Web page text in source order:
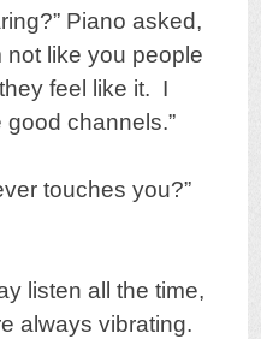
Piano asked,
not like you people
feel like it. I
channels.”
touches you?”
listen all the time,
always vibrating.